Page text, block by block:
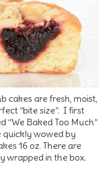
cakes are fresh, moist,
“bite size”. I first
“We Baked Too Much”
wowed by
16 oz. There are
wrapped in the box.